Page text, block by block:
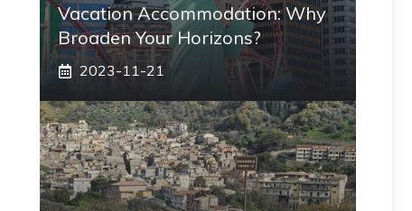
Vacation Accommodation: Why
Broaden Your Horizons?
2023-11-21